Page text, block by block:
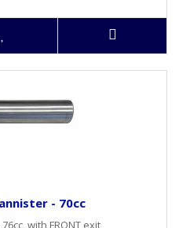
- 70cc
with FRONT exit